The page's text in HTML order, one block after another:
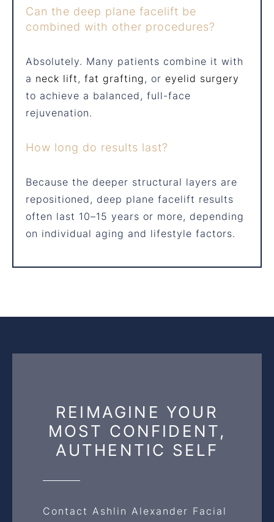
Can the deep plane facelift be
combined with other procedures?
Absolutely. Many patients combine it with
a neck lift, fat grafting, or eyelid surgery
to achieve a balanced, full-face
rejuvenation.
How long do results last?
Because the deeper structural layers are
repositioned, deep plane facelift results
often last 10–15 years or more, depending
on individual aging and lifestyle factors.
REIMAGINE YOUR
MOST CONFIDENT,
AUTHENTIC SELF
Contact Ashlin Alexander Facial